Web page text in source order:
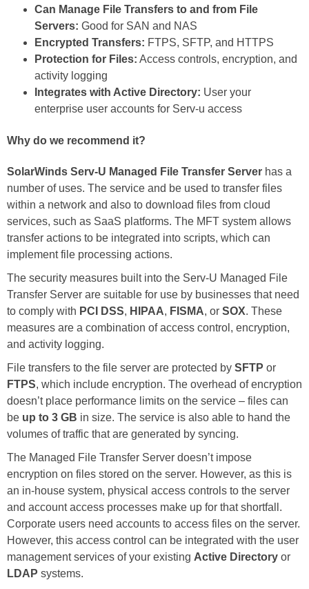
Can Manage File Transfers to and from File
Servers: Good for SAN and NAS
Encrypted Transfers: FTPS, SFTP, and HTTPS
Protection for Files: Access controls, encryption, and
activity logging
Integrates with Active Directory: User your
enterprise user accounts for Serv-u access
Why do we recommend it?
SolarWinds Serv-U Managed File Transfer Server has a
number of uses. The service and be used to transfer files
within a network and also to download files from cloud
services, such as SaaS platforms. The MFT system allows
transfer actions to be integrated into scripts, which can
implement file processing actions.
The security measures built into the Serv-U Managed File
Transfer Server are suitable for use by businesses that need
to comply with PCI DSS, HIPAA, FISMA, or SOX. These
measures are a combination of access control, encryption,
and activity logging.
File transfers to the file server are protected by SFTP or
FTPS, which include encryption. The overhead of encryption
doesn’t place performance limits on the service – files can
be up to 3 GB in size. The service is also able to hand the
volumes of traffic that are generated by syncing.
The Managed File Transfer Server doesn’t impose
encryption on files stored on the server. However, as this is
an in-house system, physical access controls to the server
and account access processes make up for that shortfall.
Corporate users need accounts to access files on the server.
However, this access control can be integrated with the user
management services of your existing Active Directory or
LDAP systems.